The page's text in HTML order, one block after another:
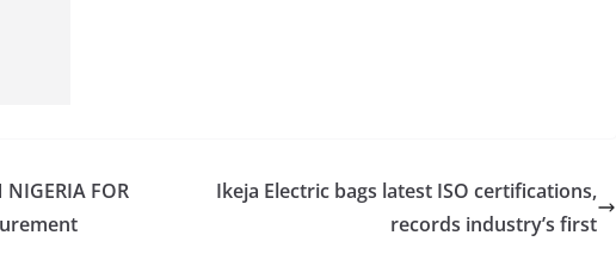
FOR
Ikeja Electric bags latest ISO certifications,
records industry’s first